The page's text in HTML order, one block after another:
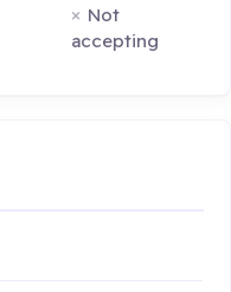
Not
accepting